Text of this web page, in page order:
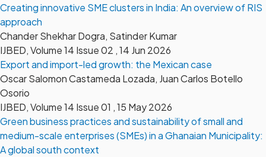
Creating innovative SME clusters in India: An overview of RIS
approach
Chander Shekhar Dogra, Satinder Kumar
IJBED, Volume 14 Issue 02 , 14 Jun 2026
Export and import-led growth: the Mexican case
Oscar Salomon Castameda Lozada, Juan Carlos Botello
Osorio
IJBED, Volume 14 Issue 01 , 15 May 2026
Green business practices and sustainability of small and
medium-scale enterprises (SMEs) in a Ghanaian Municipality:
A global south context